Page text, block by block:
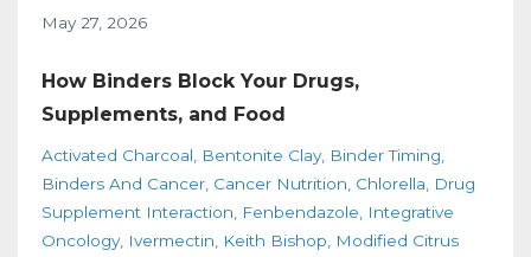
May 27, 2026
How Binders Block Your Drugs,
Supplements, and Food
Activated Charcoal Bentonite Clay Binder Timing
Binders And Cancer Cancer Nutrition Chlorella
Drug
Supplement Interaction
Fenbendazole
Integrative
Oncology Ivermectin Keith Bishop
Modified Citrus